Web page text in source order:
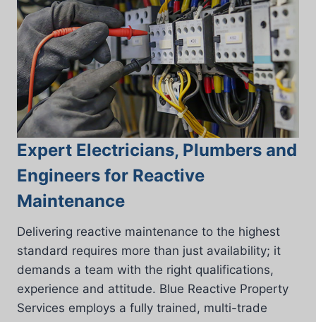
Expert Electricians, Plumbers and
Engineers for Reactive
Maintenance
Delivering reactive maintenance to the highest
standard requires more than just availability; it
demands a team with the right qualifications,
experience and attitude. Blue Reactive Property
Services employs a fully trained, multi-trade